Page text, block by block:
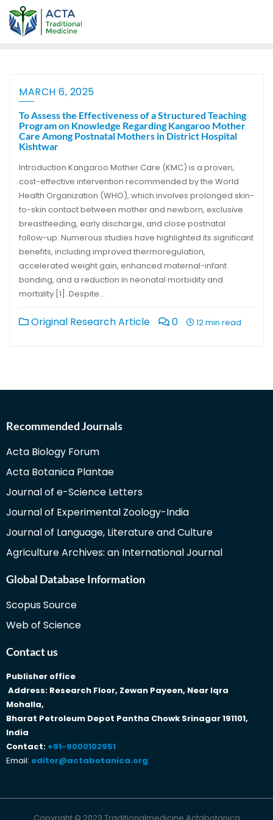
MARCH 6, 2025
To Assess the Effectiveness of a Structured Teaching
Program on Knowledge Regarding Kangaroo Mother
Care Among Postnatal Mothers in District Hospital
Kishtwar
Introduction Kangaroo Mother Care (KMC) is a proven,
cost-effective intervention recommended by the World
Health Organization (WHO), which involves prolonged skin-
to-skin contact between mother and newborn, exclusive
breastfeeding, early discharge, and close postnatal
follow-up. Numerous studies have highlighted its significant
benefits, including improved thermoregulation,
accelerated weight gain, enhanced maternal-infant
bonding, and a reduction in neonatal morbidity and
mortality [1]. Despite…
Original Research Article 0 12 min read
Recommended Journals
Acta Biology Forum
Acta Botanica Plantae
Journal of e-Science Letters
Journal of Experimental Zoology-India
Journal of Language, Literature and Culture
Agriculture Archives: an International Journal
Global Database Information
Scopus Source
Web of Science
Contact us
Publisher office
Address: Research Floor, Zewan Payeen, Near Iqra
Mohalla,
Bharat Petroleum Depot Pantha Chowk Srinagar 191101,
India
Contact: +91-9000102951
Email: editor@actabotanica.org